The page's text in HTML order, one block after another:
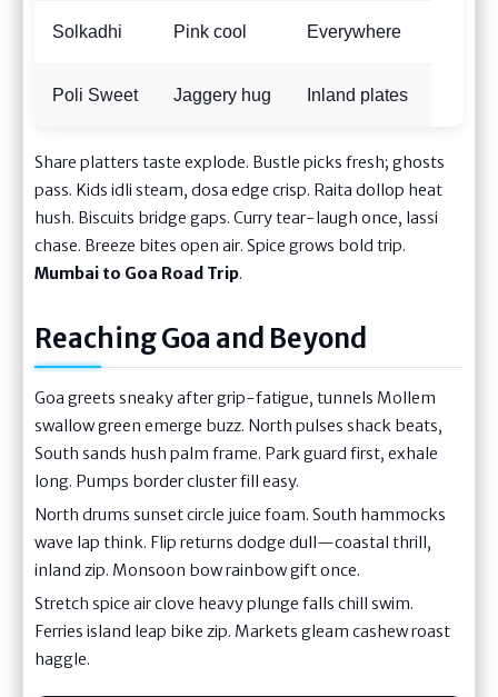
Solkadhi Pink cool Everywhere
Poli Sweet Jaggery hug Inland plates
Share platters taste explode. Bustle picks fresh; ghosts
pass. Kids idli steam, dosa edge crisp. Raita dollop heat
hush. Biscuits bridge gaps. Curry tear-laugh once, lassi
chase. Breeze bites open air. Spice grows bold trip.
Mumbai to Goa Road Trip.
Reaching Goa and Beyond
Goa greets sneaky after grip-fatigue, tunnels Mollem
swallow green emerge buzz. North pulses shack beats,
South sands hush palm frame. Park guard first, exhale
long. Pumps border cluster fill easy.
North drums sunset circle juice foam. South hammocks
wave lap think. Flip returns dodge dull—coastal thrill,
inland zip. Monsoon bow rainbow gift once.
Stretch spice air clove heavy plunge falls chill swim.
Ferries island leap bike zip. Markets gleam cashew roast
haggle.